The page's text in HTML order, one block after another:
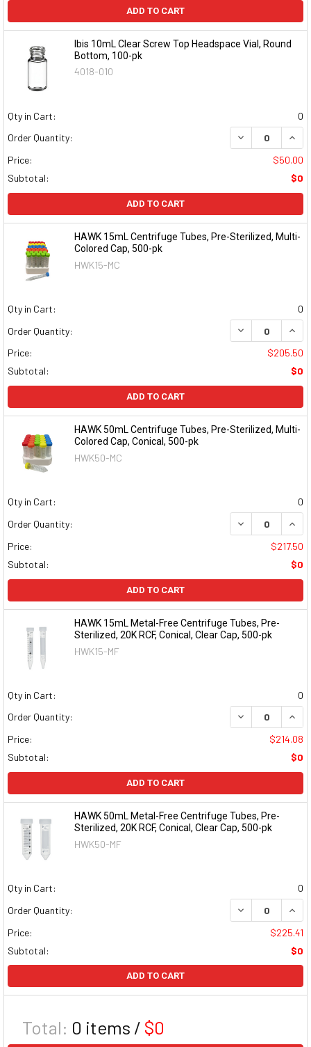
ADD TO CART
Ibis 10mL Clear Screw Top Headspace Vial, Round
Bottom, 100-pk
4018-010
Qty in Cart:
0
Order Quantity:
DECREASE
Price:
$50.00
Subtotal:
$0
ADD TO CART
HAWK 15mL Centrifuge Tubes, Pre-Sterilized, Multi-
Colored Cap, 500-pk
HWK15-MC
Qty in Cart:
0
Order Quantity:
DECREASE
Price:
$205.50
Subtotal:
$0
ADD TO CART
HAWK 50mL Centrifuge Tubes, Pre-Sterilized, Multi-
Colored Cap, Conical, 500-pk
HWK50-MC
Qty in Cart:
0
Order Quantity:
DECREASE
Price:
$217.50
Subtotal:
$0
ADD TO CART
HAWK 15mL Metal-Free Centrifuge Tubes, Pre-
Sterilized, 20K RCF, Conical, Clear Cap, 500-pk
HWK15-MF
Qty in Cart:
0
Order Quantity:
DECREASE
Price:
$214.08
Subtotal:
$0
ADD TO CART
HAWK 50mL Metal-Free Centrifuge Tubes, Pre-
Sterilized, 20K RCF, Conical, Clear Cap, 500-pk
HWK50-MF
Qty in Cart:
0
Order Quantity:
DECREASE
Price:
$225.41
Subtotal:
$0
ADD TO CART
Total: 0 items / $0